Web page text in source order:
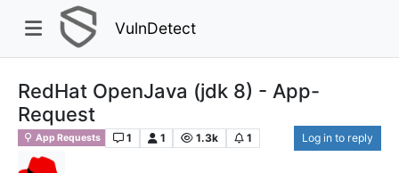
VulnDetect
RedHat OpenJava (jdk 8) - App-
Request
App Requests 1 1 1.3k 1 Log in to reply